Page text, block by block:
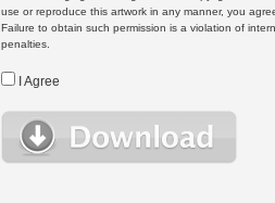
use or reproduce this artwork in any manner, you
Failure to obtain such permission is a violation of
penalties.
I Agree